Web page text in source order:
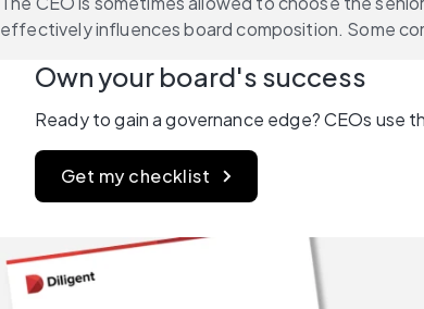
effectively influences board composition. Some
Own your board's success
Ready to gain a governance edge? CEOs
Get my checklist